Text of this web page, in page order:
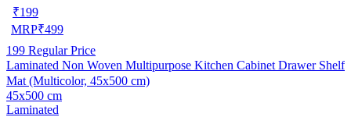
₹199
MRP₹499
199 Regular Price
Laminated Non Woven Multipurpose Kitchen Cabinet Drawer Shelf
Mat (Multicolor, 45x500 cm)
45x500 cm
Laminated